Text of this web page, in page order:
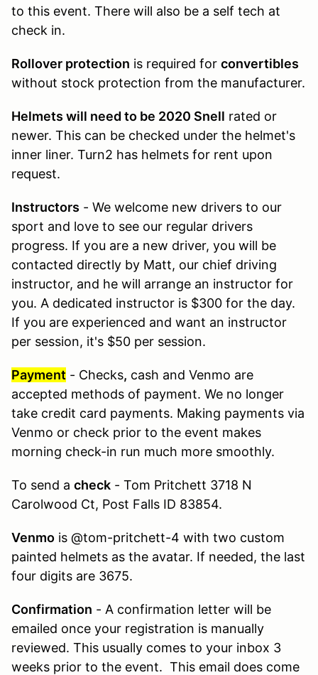
to this event. There will also be a self tech at
check in.
Rollover protection is required for convertibles
without stock protection from the manufacturer.
Helmets will need to be 2020 Snell rated or
newer. This can be checked under the helmet's
inner liner. Turn2 has helmets for rent upon
request.
Instructors - We welcome new drivers to our
sport and love to see our regular drivers
progress. If you are a new driver, you will be
contacted directly by Matt, our chief driving
instructor, and he will arrange an instructor for
you. A dedicated instructor is $300 for the day.
If you are experienced and want an instructor
per session, it's $50 per session.
Payment - Checks, cash and Venmo are
accepted methods of payment. We no longer
take credit card payments. Making payments via
Venmo or check prior to the event makes
morning check-in run much more smoothly.
To send a check - Tom Pritchett 3718 N
Carolwood Ct, Post Falls ID 83854.
Venmo is @tom-pritchett-4 with two custom
painted helmets as the avatar. If needed, the last
four digits are 3675.
Confirmation - A confirmation letter will be
emailed once your registration is manually
reviewed. This usually comes to your inbox 3
weeks prior to the event. This email does come